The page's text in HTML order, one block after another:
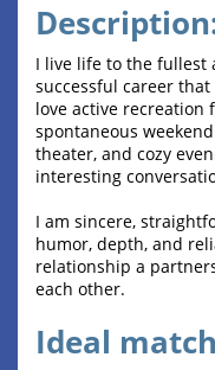
I live life to the fullest
successful career
love active
spontaneous
theater, and cozy
interesting
I am sincere,
humor, depth, and
relationship a
each other.
Ideal